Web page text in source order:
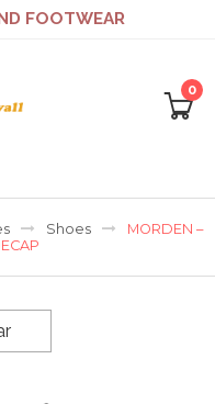
FOOTWEAR
0
Shoes
MORDEN –